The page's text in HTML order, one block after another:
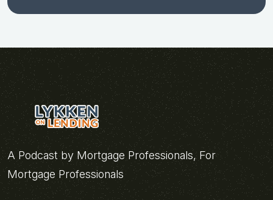
A Podcast by Mortgage Professionals, For
Mortgage Professionals